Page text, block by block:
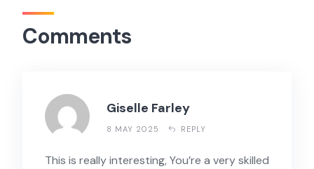
Comments
Giselle Farley
8 MAY 2025 REPLY
This is really interesting, You’re a very skilled